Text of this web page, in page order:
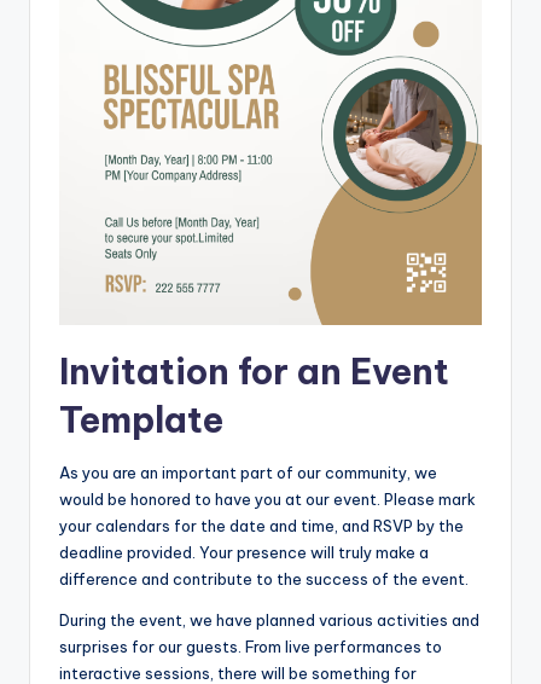
Invitation for an Event
Template
As you are an important part of our community, we
would be honored to have you at our event. Please mark
your calendars for the date and time, and RSVP by the
deadline provided. Your presence will truly make a
difference and contribute to the success of the event.
During the event, we have planned various activities and
surprises for our guests. From live performances to
interactive sessions, there will be something for